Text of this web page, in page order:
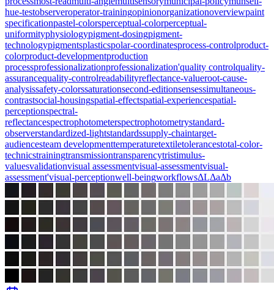
hue-testobserveroperator-trainingopinionorganizationoverviewpaint
specificationpastel-colorsperceptual-colorperceptual-
uniformityphysiologypigment-dosingpigment-
technologypigmentsplasticspolar-coordinatesprocess-controlproduct-
colorproduct-developmentproduction
processprofessionalizationprofessionalization'quality controlquality-
assurancequality-controlreadabilityreflectance-valueroot-cause-
analysissafety-colorssaturationsecond-editionsensessimultaneous-
contrastsocial-housingspatial-effectspatial-experiencespatial-
perceptionspectral-
reflectancespectrophotometerspectrophotometrystandard-
observerstandardized-lightstandardssupply-chaintarget-
audiencesteam developmenttemperaturetextiletolerancestotal-color-
technicstrainingtransmissiontransparencytristimulus-
valuesvalidationvisual assessmentvisual-assessmentvisual-
assessment'visual-perceptionwell-beingworkflowsΔLΔaΔb